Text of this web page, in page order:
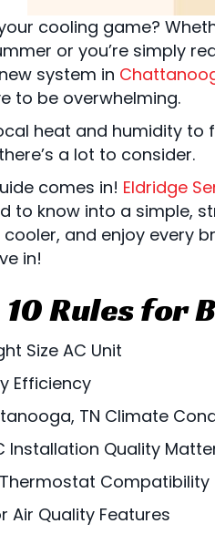
cooling game?
or you’re simply
system in
to be overwhelming.
heat and humidity
a lot to consider.
comes in! Eldridge
to know into a simple,
and enjoy every
in!
Rules for
Size AC Unit
Efficiency
TN Climate
Installation Quality
Compatibility
Air Quality Features